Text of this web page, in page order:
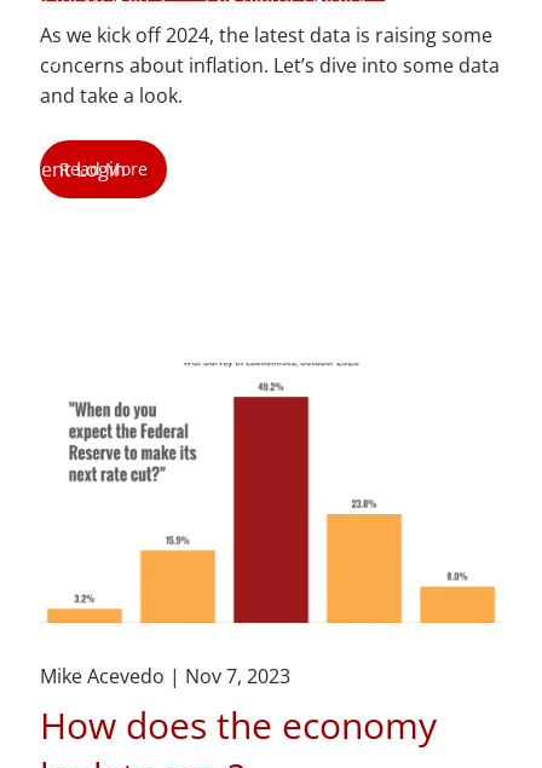
Client Login
As we kick off 2024, the latest data is raising some
concerns about inflation. Let’s dive into some data
and take a look.
Read More
Mike Acevedo | Nov 7, 2023
How does the economy